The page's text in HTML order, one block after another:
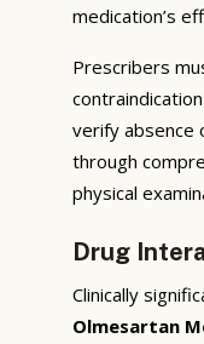
medication’s
Prescribers
verify absence
through
physical
Drug
Clinically
Olmesartan